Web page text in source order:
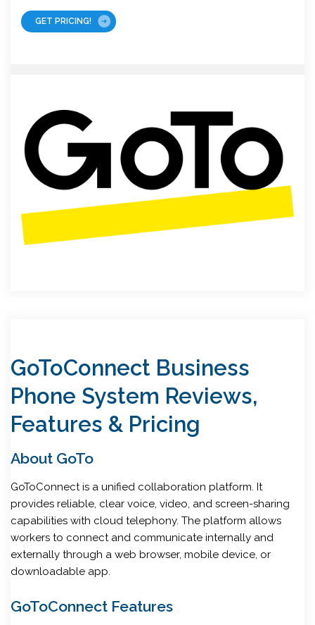
GET PRICING!
GoToConnect Business
Phone System Reviews,
Features & Pricing
About GoTo
GoToConnect is a unified collaboration platform. It
provides reliable, clear voice, video, and screen-sharing
capabilities with cloud telephony. The platform allows
workers to connect and communicate internally and
externally through a web browser, mobile device, or
downloadable app.
GoToConnect Features